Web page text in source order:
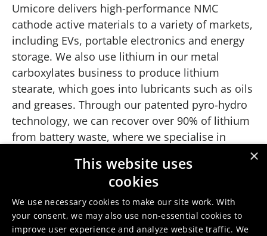
Umicore delivers high-performance NMC
cathode active materials to a variety of markets,
including EVs, portable electronics and energy
storage. We also use lithium in our metal
carboxylates business to produce lithium
stearate, which goes into lubricants such as oils
and greases. Through our patented pyro-hydro
technology, we can recover over 90% of lithium
from battery waste, where we specialise in
life batteries. This offers an effective solution to
support a circular battery economy.
×
This website uses
cookies
We use necessary cookies to make our site work. With
your consent, we may also use non-essential cookies to
improve user experience and analyze website traffic. We